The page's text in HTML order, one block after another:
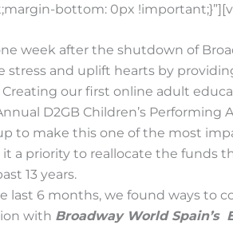
bottom: 0px
week after the shutdown of
stress and uplift hearts by
Creating our first online adult
D2GB Children’s
to make this one of the most
it a priority to reallocate the funds
13 years.
last 6 months, we found ways to
with Broadway World Spain’s